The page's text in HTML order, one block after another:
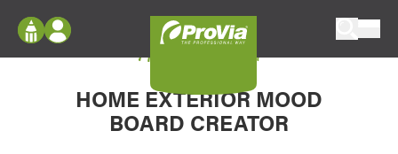
Configure doors and windows, or visualize
your home in 2D or 3D with ProVia products.
Log In
Register
My Vision Boards
My Vision Board
HOME EXTERIOR MOOD
BOARD CREATOR